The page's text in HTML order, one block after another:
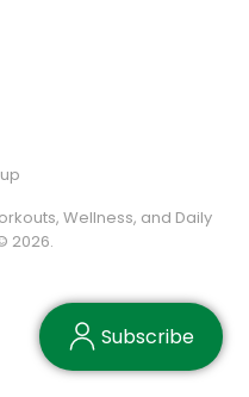
Wellness, and Daily
2026.
Subscribe